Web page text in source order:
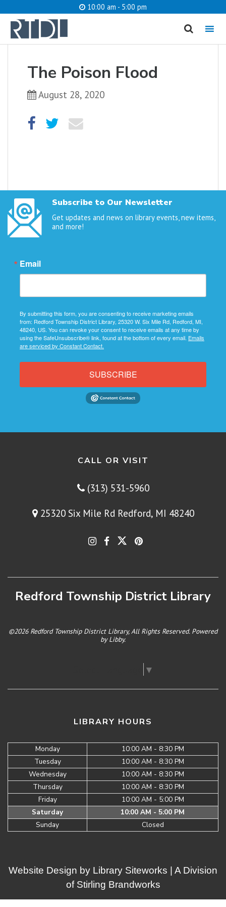
10:00 am - 5:00 pm
MENU
The Poison Flood
August 28, 2020
Subscribe to Our Newsletter
Get updates and news on library events, new items,
and more!
Email
By submitting this form, you are consenting to receive marketing emails
from: Redford Township District Library, 25320 W. Six Mile Rd, Redford, MI,
48240, US. You can revoke your consent to receive emails at any time by
using the SafeUnsubscribe® link, found at the bottom of every email. Emails
are serviced by Constant Contact.
SUBSCRIBE
CALL OR VISIT
(313) 531-5960
25320 Six Mile Rd Redford, MI 48240
Redford Township District Library
©2026 Redford Township District Library, All Rights Reserved. Powered
byLibby.
▼
LIBRARY HOURS
Monday
10:00 AM - 8:30 PM
Tuesday
10:00 AM - 8:30 PM
Wednesday
10:00 AM - 8:30 PM
Thursday
10:00 AM - 8:30 PM
Friday
10:00 AM - 5:00 PM
Saturday
10:00 AM - 5:00 PM
Sunday
Closed
What are you looking for?
Website Design by Library Siteworks | A Division
of Stirling Brandworks